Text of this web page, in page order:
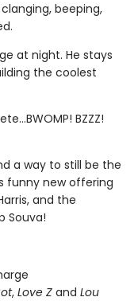
beeping,
at night. He stays
the coolest
BZZZ!
a way to still be the
funny new offering
and the
Souva!
, Love Z and Lou